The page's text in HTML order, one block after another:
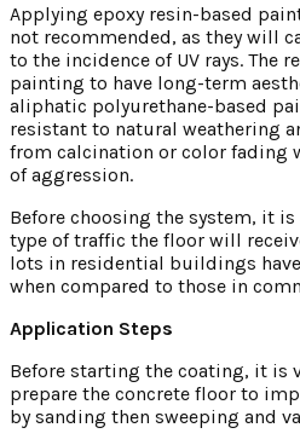
Applying epoxy resin-based
not recommended, as they will
to the incidence of UV rays. The
painting to have long-term
aliphatic polyurethane-based
resistant to natural weathering
from calcination or color fading
of aggression.
Before choosing the system, it
type of traffic the floor will
lots in residential buildings
when compared to those in
Application Steps
Before starting the coating, it is
prepare the concrete floor to
by sanding then sweeping and